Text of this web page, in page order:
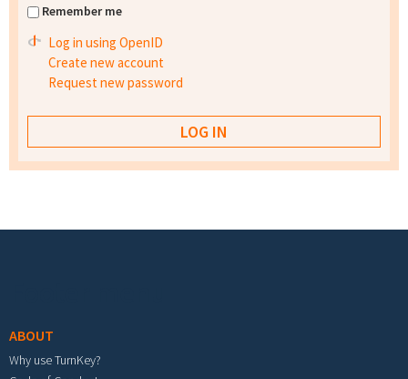
Remember me
Log in using OpenID
Create new account
Request new password
ABOUT
Why use TurnKey?